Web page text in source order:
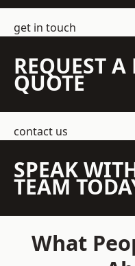
get in touch
REQUEST A
QUOTE
contact us
SPEAK
TEAM
What